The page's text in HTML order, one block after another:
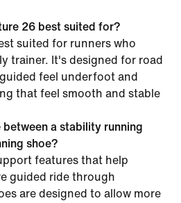
26 best suited for?
suited for runners who
trainer. It's designed for road
feel underfoot and
that feel smooth and stable
a stability running
shoe?
features that help
guided ride through
are designed to allow more